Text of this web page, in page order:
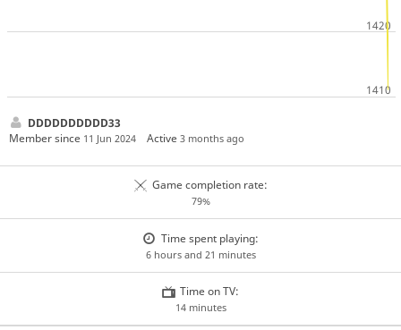
DDDDDDDDDD33
Member since 11 Jun 2024 Active3 months ago
Game completion rate:
79%
Time spent playing:
6 hours and 21 minutes
Time on TV:
14 minutes